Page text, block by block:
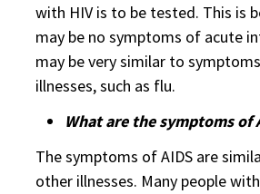
with HIV is to be tested. This is
may be no symptoms of acute
may be very similar to
illnesses, such as flu.
What are the symptoms of
The symptoms of AIDS are
other illnesses. Many people